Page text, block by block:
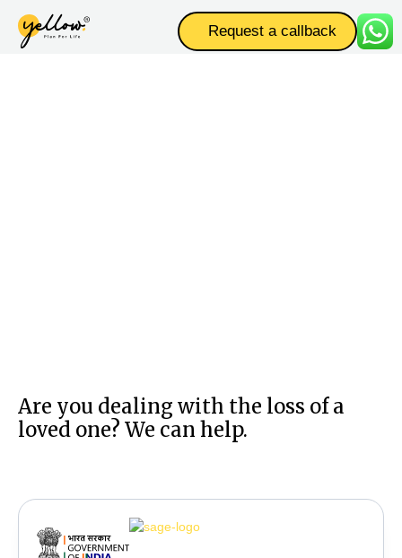
Request a callback
Are you dealing with the loss of a
loved one? We can help.